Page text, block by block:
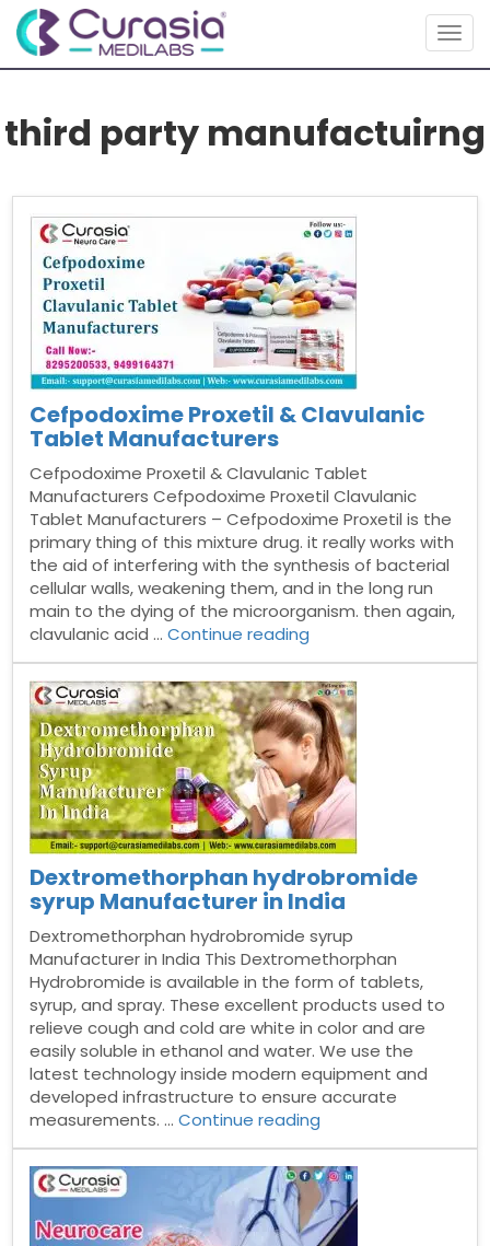
third party manufactuirng
Cefpodoxime Proxetil & Clavulanic
Tablet Manufacturers
Cefpodoxime Proxetil & Clavulanic Tablet
Manufacturers Cefpodoxime Proxetil Clavulanic
Tablet Manufacturers – Cefpodoxime Proxetil is the
primary thing of this mixture drug. it really works with
the aid of interfering with the synthesis of bacterial
cellular walls, weakening them, and in the long run
main to the dying of the microorganism. then again,
clavulanic acid …Continue reading
&
Clavulanic
Tablet
Manufacturers”
Dextromethorphan hydrobromide
syrup Manufacturer in India
Dextromethorphan hydrobromide syrup
Manufacturer in India This Dextromethorphan
Hydrobromide is available in the form of tablets,
syrup, and spray. These excellent products used to
relieve cough and cold are white in color and are
easily soluble in ethanol and water. We use the
latest technology inside modern equipment and
developed infrastructure to ensure accurate
measurements. …Continue reading
syrup
Manufacturer
in
India”